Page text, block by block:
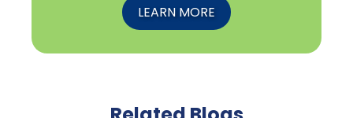
LEARN MORE